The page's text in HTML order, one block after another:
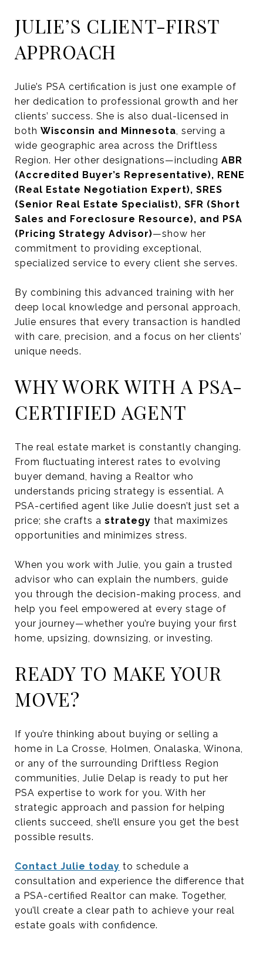
JULIE’S CLIENT-FIRST
APPROACH
Julie’s PSA certification is just one example of
her dedication to professional growth and her
clients’ success. She is also dual-licensed in
both Wisconsin and Minnesota, serving a
wide geographic area across the Driftless
Region. Her other designations—including ABR
(Accredited Buyer’s Representative), RENE
(Real Estate Negotiation Expert), SRES
(Senior Real Estate Specialist), SFR (Short
Sales and Foreclosure Resource), and PSA
(Pricing Strategy Advisor)—show her
commitment to providing exceptional,
specialized service to every client she serves.
By combining this advanced training with her
deep local knowledge and personal approach,
Julie ensures that every transaction is handled
with care, precision, and a focus on her clients’
unique needs.
WHY WORK WITH A PSA-
CERTIFIED AGENT
The real estate market is constantly changing.
From fluctuating interest rates to evolving
buyer demand, having a Realtor who
understands pricing strategy is essential. A
PSA-certified agent like Julie doesn’t just set a
price; she crafts a strategy that maximizes
opportunities and minimizes stress.
When you work with Julie, you gain a trusted
advisor who can explain the numbers, guide
you through the decision-making process, and
help you feel empowered at every stage of
your journey—whether you’re buying your first
home, upsizing, downsizing, or investing.
READY TO MAKE YOUR
MOVE?
If you’re thinking about buying or selling a
home in La Crosse, Holmen, Onalaska, Winona,
or any of the surrounding Driftless Region
communities, Julie Delap is ready to put her
PSA expertise to work for you. With her
strategic approach and passion for helping
clients succeed, she’ll ensure you get the best
possible results.
Contact Julie today to schedule a
consultation and experience the difference that
a PSA-certified Realtor can make. Together,
you’ll create a clear path to achieve your real
estate goals with confidence.